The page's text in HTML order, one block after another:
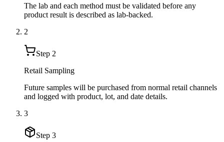
The lab and each method must be validated before any
product result is described as lab-backed.
2
Step 2
Retail Sampling
Future samples will be purchased from normal retail channels
and logged with product, lot, and date details.
3
Step 3